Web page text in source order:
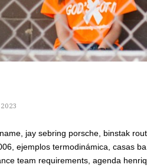
jay sebring porsche, binstak
ejemplos termodinámica, casas
team requirements, agenda